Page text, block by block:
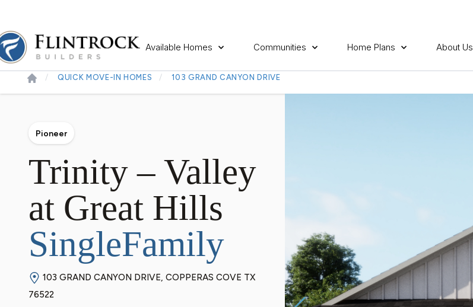
Available Homes Communities Home Plans About Us
QUICK MOVE-IN HOMES 103 GRAND CANYON DRIVE
Pioneer
Trinity – Valley
at Great Hills
SingleFamily
103 GRAND CANYON DRIVE, COPPERAS COVE TX
76522